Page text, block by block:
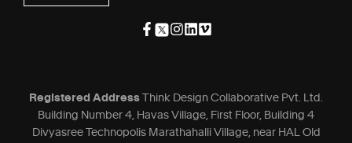
Registered Address Think Design Collaborative Pvt. Ltd.
Building Number 4, Havas Village, First Floor, Building 4
Divyasree Technopolis Marathahalli Village, near HAL Old